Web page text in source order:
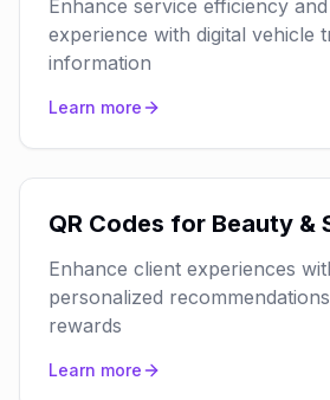
Enhance service efficiency
experience with digital vehicle
information
Learn more
QR Codes for Beauty &
Enhance client experiences
personalized
rewards
Learn more